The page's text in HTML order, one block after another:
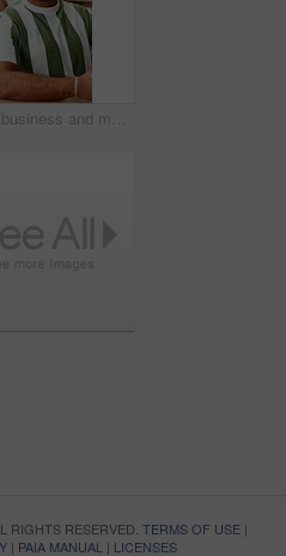
Face, business and man in office with smile, copywriting and about us with career ambition and pride. Happy person, portrait and magazine editor in creative agency with content writer and confidence
RIGHTS RESERVED. TERMS OF USE|
| PAIA MANUAL | LICENSES